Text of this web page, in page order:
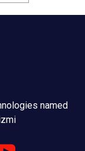
named